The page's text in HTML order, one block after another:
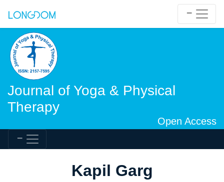
Journal of Yoga & Physical
Therapy
Open Access
Kapil Garg